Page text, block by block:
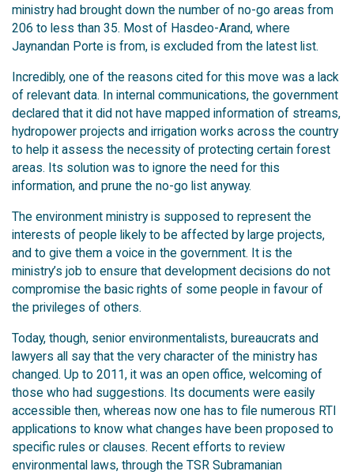
ministry had brought down the number of no-go areas from
206 to less than 35. Most of Hasdeo-Arand, where
Jaynandan Porte is from, is excluded from the latest list.
Incredibly, one of the reasons cited for this move was a lack
of relevant data. In internal communications, the government
declared that it did not have mapped information of streams,
hydropower projects and irrigation works across the country
to help it assess the necessity of protecting certain forest
areas. Its solution was to ignore the need for this
information, and prune the no-go list anyway.
The environment ministry is supposed to represent the
interests of people likely to be affected by large projects,
and to give them a voice in the government. It is the
ministry’s job to ensure that development decisions do not
compromise the basic rights of some people in favour of
the privileges of others.
Today, though, senior environmentalists, bureaucrats and
lawyers all say that the very character of the ministry has
changed. Up to 2011, it was an open office, welcoming of
those who had suggestions. Its documents were easily
accessible then, whereas now one has to file numerous RTI
applications to know what changes have been proposed to
specific rules or clauses. Recent efforts to review
environmental laws, through the TSR Subramanian